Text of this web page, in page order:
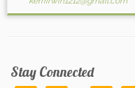
Stay Connected